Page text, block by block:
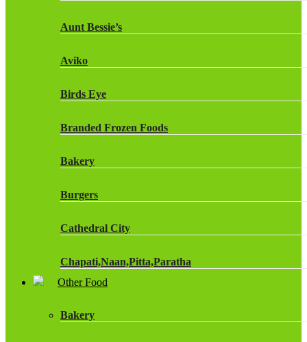
ROBINSONS
Aunt Bessie’s
Aviko
Birds Eye
Branded Frozen Foods
Bakery
Burgers
Cathedral City
Chapati,Naan,Pitta,Paratha
Other Food
Bakery